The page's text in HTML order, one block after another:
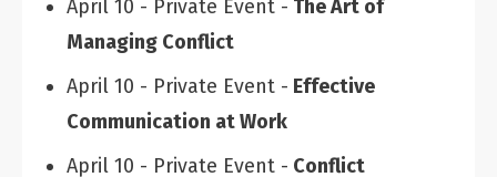
April 10 - Private Event - The Art of
Managing Conflict
April 10 - Private Event - Effective
Communication at Work
April 10 - Private Event - Conflict